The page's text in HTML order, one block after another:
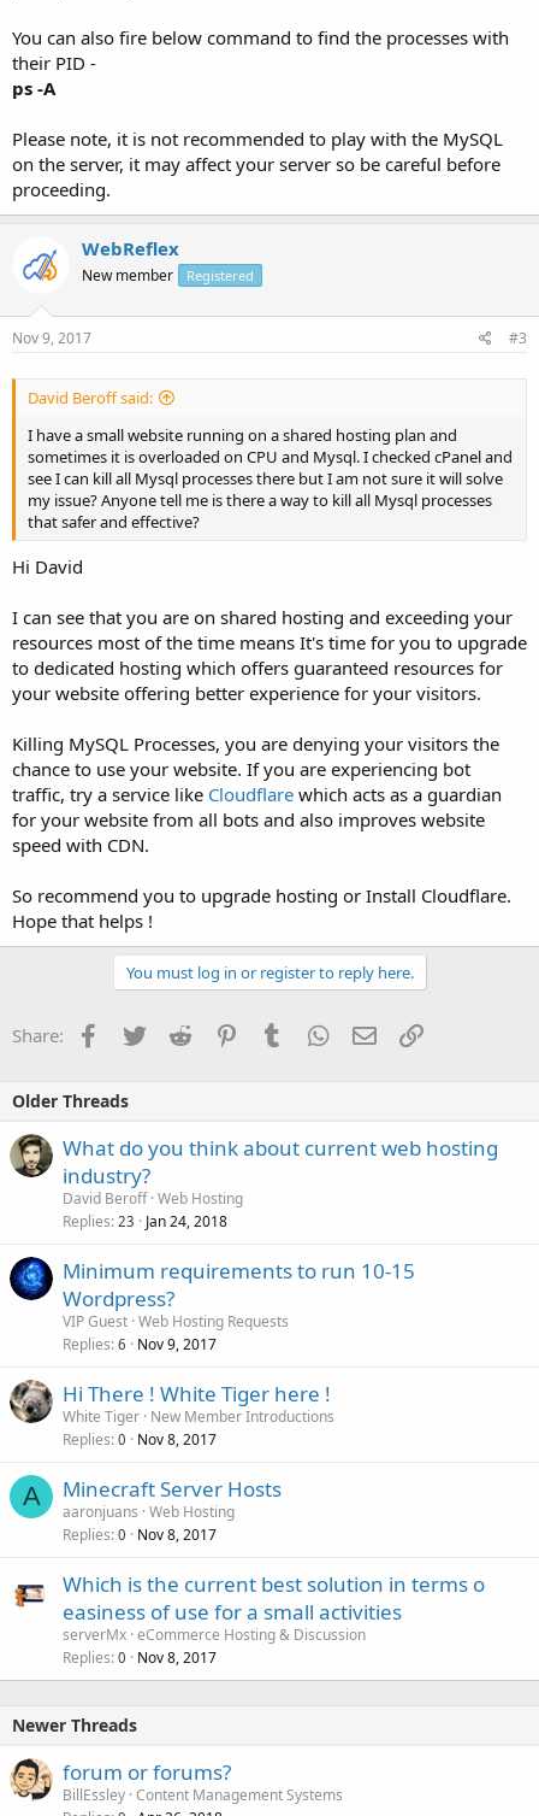
You can also fire below command to find the processes with
their PID -
ps -A
Please note, it is not recommended to play with the MySQL
on the server, it may affect your server so be careful before
proceeding.
WebReflex
New member Registered
Nov 9, 2017 #3
David Beroff said:
I have a small website running on a shared hosting plan and
sometimes it is overloaded on CPU and Mysql. I checked cPanel and
see I can kill all Mysql processes there but I am not sure it will solve
my issue? Anyone tell me is there a way to kill all Mysql processes
that safer and effective?
Hi David
I can see that you are on shared hosting and exceeding your
resources most of the time means It's time for you to upgrade
to dedicated hosting which offers guaranteed resources for
your website offering better experience for your visitors.
Killing MySQL Processes, you are denying your visitors the
chance to use your website. If you are experiencing bot
traffic, try a service like Cloudflare which acts as a guardian
for your website from all bots and also improves website
speed with CDN.
So recommend you to upgrade hosting or Install Cloudflare.
Hope that helps !
You must log in or register to reply here.
Share: Facebook
TwitterReddit PinterestTumblrWhatsApp
EmailLink
Older Threads
What do you think about current web hosting
industry?
David Beroff Web Hosting
Replies 23 Jan 24, 2018
Minimum requirements to run 10-15
Wordpress?
VIP Guest Web Hosting Requests
Replies 6 Nov 9, 2017
Hi There ! White Tiger here !
White Tiger New Member Introductions
Replies 0 Nov 8, 2017
A Minecraft Server Hosts
aaronjuans Web Hosting
Replies 0 Nov 8, 2017
Which is the current best solution in terms o
easiness of use for a small activities
serverMx eCommerce Hosting & Discussion
Replies 0 Nov 8, 2017
Newer Threads
forum or forums?
BillEssley Content Management Systems